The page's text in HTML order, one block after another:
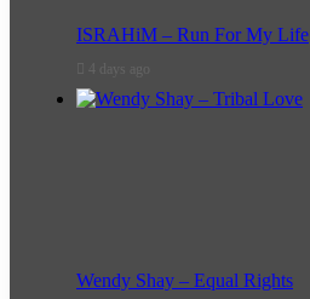
ISRAHiM – Run For My Life
4 days ago
Wendy Shay – Equal Rights